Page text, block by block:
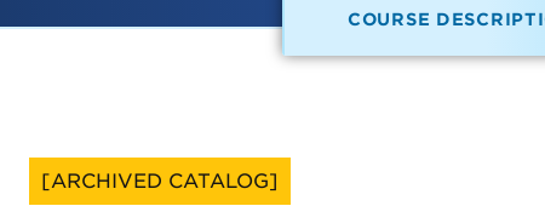
COURSE
[ARCHIVED CATALOG]